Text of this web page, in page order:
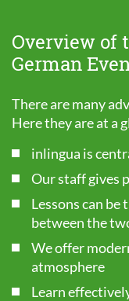
Overview of
German
There are many
Here they are at a
inlingua is
Our staff gives
Lessons can
between the
We offer
atmosphere
Learn